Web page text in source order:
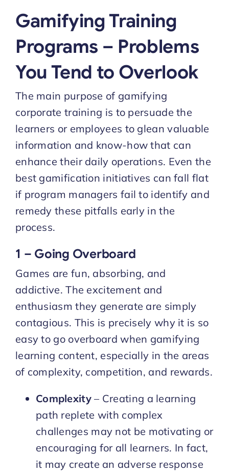
Gamifying Training
Programs – Problems
You Tend to Overlook
The main purpose of gamifying
corporate training is to persuade the
learners or employees to glean valuable
information and know-how that can
enhance their daily operations. Even the
best gamification initiatives can fall flat
if program managers fail to identify and
remedy these pitfalls early in the
process.
1 – Going Overboard
Games are fun, absorbing, and
addictive. The excitement and
enthusiasm they generate are simply
contagious. This is precisely why it is so
easy to go overboard when gamifying
learning content, especially in the areas
of complexity, competition, and rewards.
Complexity– Creating a learning
path replete with complex
challenges may not be motivating or
encouraging for all learners. In fact,
it may create an adverse response